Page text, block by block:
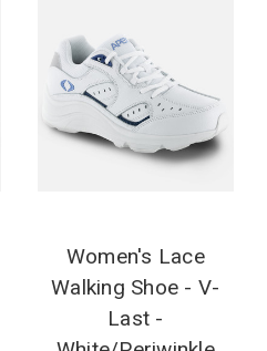
Women's Lace
Walking Shoe - V-
Last -